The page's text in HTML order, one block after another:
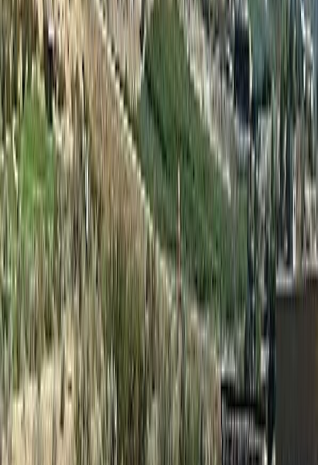
BMO
$240
Details
4.59
Listing Date:
2026-Apr-02
Maint. Fee:
$390
Bedrooms:
2
Bathrooms:
2
Floor Area:
1,139 sqft
Price / SqFt:
$52
Age:
17 years
Land Size:
-
Days on Market:
127
MLS® Number:
10381938
Distance:
6 m
Price Cut $2,100 (Jun 4)
#230B 1200 RANCHER CREEK Road
Asking Price:
$64,900
Listing Date:
2025-Aug-19
Maint. Fee:
Bedrooms:
Bathrooms:
Floor Area:
1,066 sqft
Price / SqFt:
$61
Age:
18 years
Land Size:
-
Days on Market:
353
MLS® Number:
10359831
Distance:
28 m